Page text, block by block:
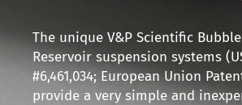
The unique V&P Scientific
Reservoir suspension systems
#6,461,034; European Union
provide a very simple and